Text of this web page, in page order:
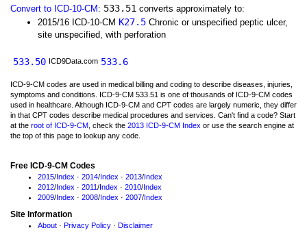
Convert to ICD-10-CM : 533.51 converts approximately to:
2015/16 ICD-10-CM K27.5 Chronic or unspecified peptic ulcer,
site unspecified, with perforation
533.50 ICD9Data.com 533.6
ICD-9-CM codes are used in medical billing and coding to describe diseases, injuries,
symptoms and conditions. ICD-9-CM 533.51 is one of thousands of ICD-9-CM codes
used in healthcare. Although ICD-9-CM and CPT codes are largely numeric, they differ
in that CPT codes describe medical procedures and services. Can't find a code? Start
at the root of ICD-9-CM , check the 2013 ICD-9-CM Index or use the search engine at
the top of this page to lookup any code.
Free ICD-9-CM Codes
2015/Index · 2014/Index · 2013/Index
2012/Index · 2011/Index · 2010/Index
2009/Index · 2008/Index · 2007/Index
Site Information
About · Privacy Policy · Disclaimer